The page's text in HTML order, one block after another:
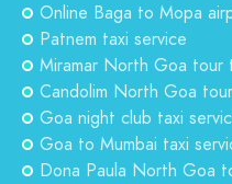
Online Baga to Mopa
Patnem taxi service
Miramar North Goa tour
Candolim North Goa
Goa night club taxi
Goa to Mumbai taxi
Dona Paula North Goa